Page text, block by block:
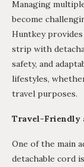
Managing
become
Huntkey
strip with
safety, and
lifestyles,
travel purposes.
Travel-Friendly
One of the main
detachable cord